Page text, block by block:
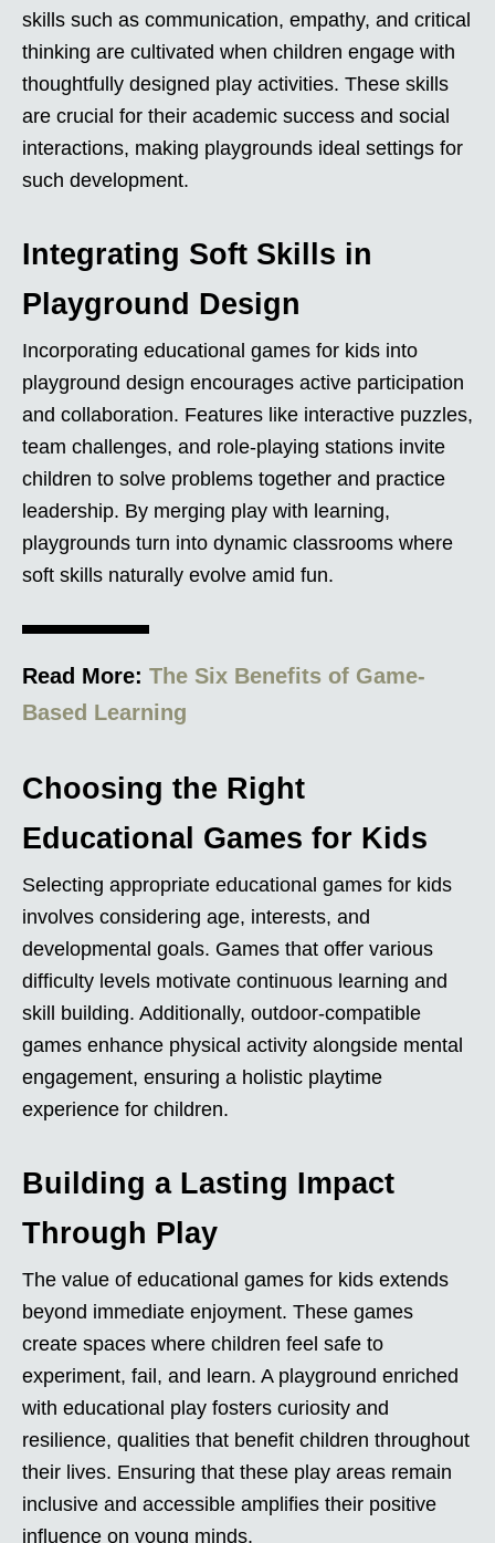
skills such as communication, empathy, and critical
thinking are cultivated when children engage with
thoughtfully designed play activities. These skills
are crucial for their academic success and social
interactions, making playgrounds ideal settings for
such development.
Integrating Soft Skills in
Playground Design
Incorporating educational games for kids into
playground design encourages active participation
and collaboration. Features like interactive puzzles,
team challenges, and role-playing stations invite
children to solve problems together and practice
leadership. By merging play with learning,
playgrounds turn into dynamic classrooms where
soft skills naturally evolve amid fun.
Read More: The Six Benefits of Game-
Based Learning
Choosing the Right
Educational Games for Kids
Selecting appropriate educational games for kids
involves considering age, interests, and
developmental goals. Games that offer various
difficulty levels motivate continuous learning and
skill building. Additionally, outdoor-compatible
games enhance physical activity alongside mental
engagement, ensuring a holistic playtime
experience for children.
Building a Lasting Impact
Through Play
The value of educational games for kids extends
beyond immediate enjoyment. These games
create spaces where children feel safe to
experiment, fail, and learn. A playground enriched
with educational play fosters curiosity and
resilience, qualities that benefit children throughout
their lives. Ensuring that these play areas remain
inclusive and accessible amplifies their positive
influence on young minds.